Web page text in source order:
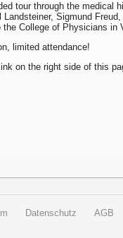
tour through the medical
Sigmund
College of Physicians in
limited attendance!
on the right side of this
Datenschutz AGB